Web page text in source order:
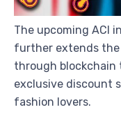
The upcoming ACI
further extends
through blockchain
exclusive discount
fashion lovers.